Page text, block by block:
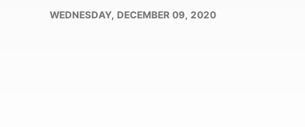
PUBLISH
WEDNESDAY, DECEMBER 09, 2020